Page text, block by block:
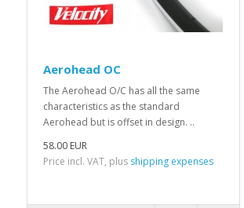
Aerohead OC
The Aerohead O/C has all the same
characteristics as the standard
Aerohead but is offset in design. ..
58.00 EUR
Price incl. VAT, plus shipping expenses